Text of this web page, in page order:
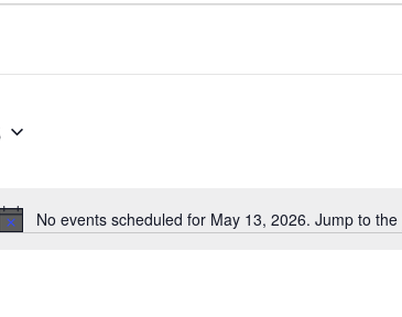
Notice
No events scheduled for May 13, 2026. Jump to the